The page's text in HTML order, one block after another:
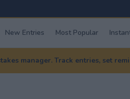
New Entries Most Popular
manager. Track entries, set